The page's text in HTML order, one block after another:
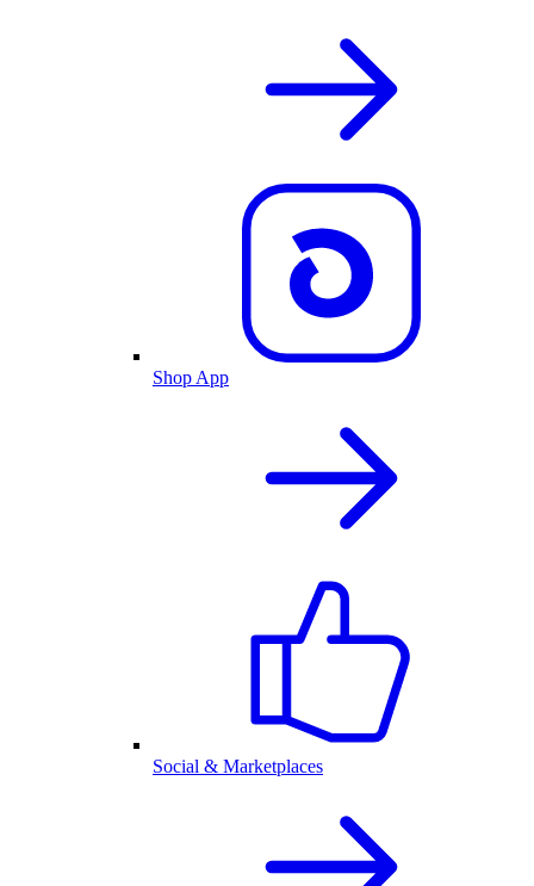
Shop App
Social & Marketplaces